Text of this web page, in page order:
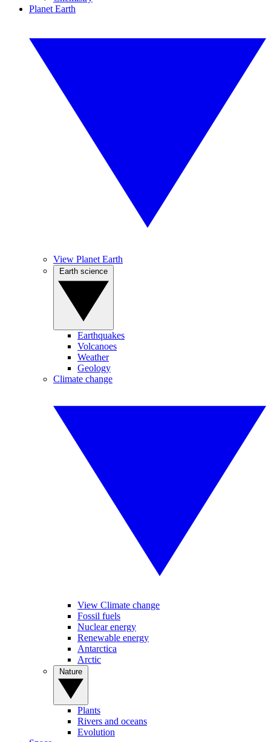
Planet Earth
View Planet Earth
Earthquakes
Volcanoes
Weather
Geology
Climate change
View Climate change
Fossil fuels
Nuclear energy
Renewable energy
Antarctica
Arctic
Plants
Rivers and oceans
Evolution